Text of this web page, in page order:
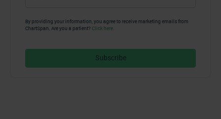
By providing your information, you agree to receive marketing emails from
ChartSpan. Are you a patient? Click here.